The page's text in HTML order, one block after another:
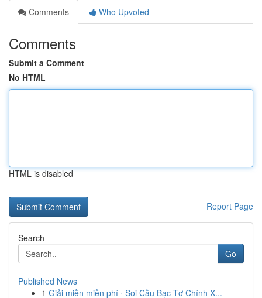
Comments
Who Upvoted
Comments
Submit a Comment
No HTML
HTML is disabled
Report Page
Search
Go
Published News
1 Giải miền miễn phí · Soi Cầu Bạc Tơ Chính X...